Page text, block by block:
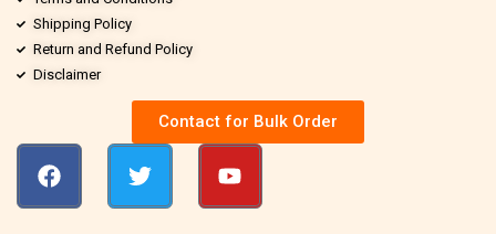
Shipping Policy
Return and Refund Policy
Disclaimer
Contact for Bulk Order